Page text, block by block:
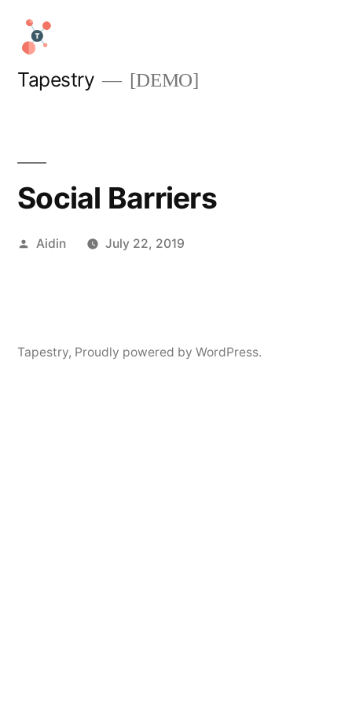
Skip
content
Tapestry [DEMO]
Social Barriers
Posted
Aidin July 22, 2019
Tapestry, Proudly powered by WordPress.